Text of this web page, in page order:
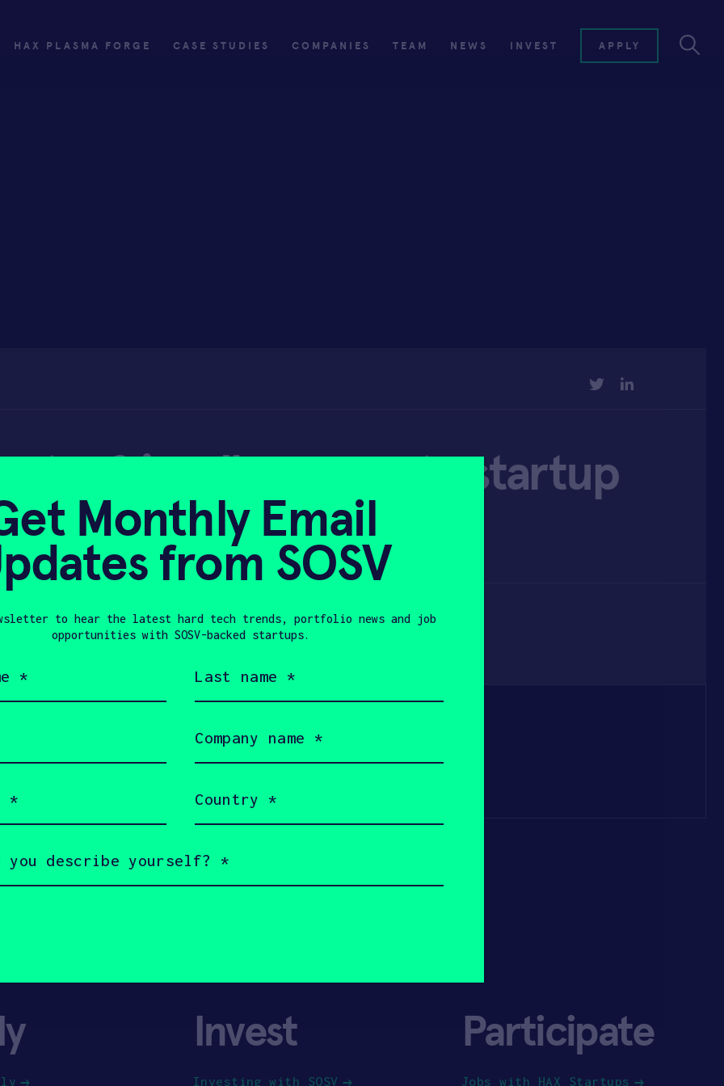
HAX PLASMA FORGE CASE STUDIES COMPANIES TEAM NEWS INVEST APPLY
TWITTER
friendly concrete startup
Invest
Investing with SOSV
Participate
Jobs with HAX Startups
Monthly Email
from SOSV
to hear the latest hard tech trends, portfolio news and job
opportunities with SOSV-backed startups.
name
name
(Required)
(Required)